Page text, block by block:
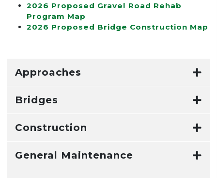
2026 Proposed Gravel Road Rehab
Program Map
2026 Proposed Bridge Construction Map
Approaches
Bridges
Construction
General Maintenance